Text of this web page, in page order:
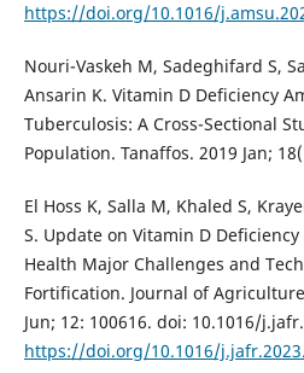
https://doi.org/10.1016/
Nouri-Vaskeh M, Sadeghifard S,
Ansarin K. Vitamin D Deficiency
Tuberculosis: A Cross-Sectional
Population. Tanaffos. 2019 Jan;
El Hoss K, Salla M, Khaled S,
S. Update on Vitamin D
Health Major Challenges and
Fortification. Journal of
Jun; 12: 100616. doi: 10.1016/
https://doi.org/10.1016/